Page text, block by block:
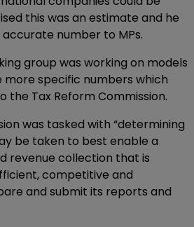
this was an estimate and he
number to MPs.
group was working on models
specific numbers which
the Tax Reform Commission.
was tasked with “determining
be taken to best enable a
revenue collection that is
competitive and
and submit its reports and